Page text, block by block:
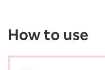
How to use